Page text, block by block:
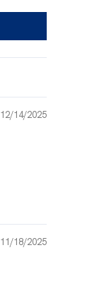
12/14/2025
11/18/2025